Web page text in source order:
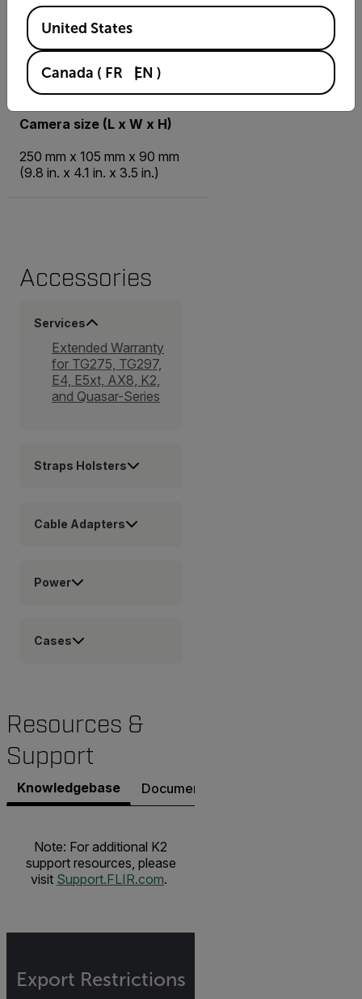
Camera weight incl battery
0.7 kg (1.54 lb.)
Camera size (L x W x H)
250 mm x 105 mm x 90 mm
(9.8 in. x 4.1 in. x 3.5 in.)
Accessories
Services
Extended Warranty
for TG275, TG297,
E4, E5xt, AX8, K2,
and Quasar-Series
Straps Holsters
Cable Adapters
Power
Cases
Resources &
Support
Knowledgebase Documents
Note: For additional K2
support resources, please
visit Support.FLIR.com.
Export Restrictions
Available Locations
United States
Canada ( FR EN )